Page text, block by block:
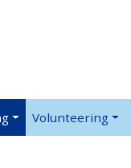
Volunteering